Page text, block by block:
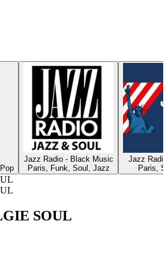
Jazz Radio - Black Music
Paris, Funk, Soul, Jazz
Jazz
Paris,
SOUL